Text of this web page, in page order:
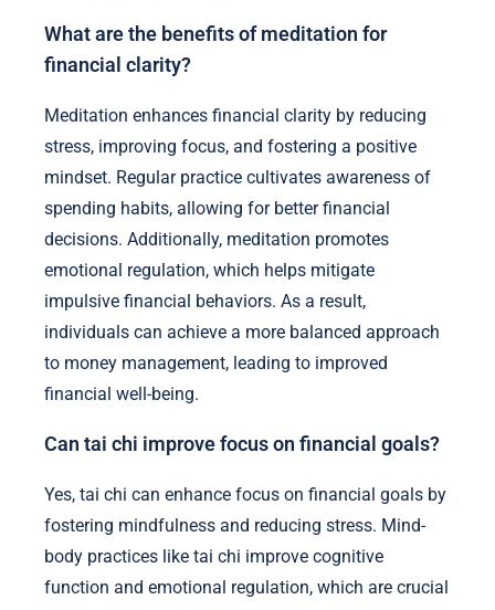
What are the benefits of meditation for
financial clarity?
Meditation enhances financial clarity by reducing
stress, improving focus, and fostering a positive
mindset. Regular practice cultivates awareness of
spending habits, allowing for better financial
decisions. Additionally, meditation promotes
emotional regulation, which helps mitigate
impulsive financial behaviors. As a result,
individuals can achieve a more balanced approach
to money management, leading to improved
financial well-being.
Can tai chi improve focus on financial goals?
Yes, tai chi can enhance focus on financial goals by
fostering mindfulness and reducing stress. Mind-
body practices like tai chi improve cognitive
function and emotional regulation, which are crucial